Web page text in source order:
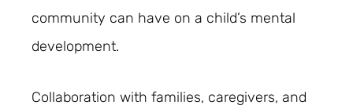
community can have on a child’s mental
development.
Collaboration with families, caregivers, and